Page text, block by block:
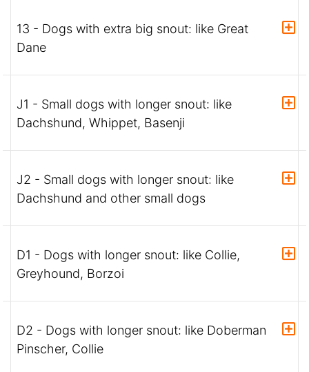
13 - Dogs with extra big snout: like Great
Dane
J1 - Small dogs with longer snout: like
Dachshund, Whippet, Basenji
J2 - Small dogs with longer snout: like
Dachshund and other small dogs
D1 - Dogs with longer snout: like Collie,
Greyhound, Borzoi
D2 - Dogs with longer snout: like Doberman
Pinscher, Collie